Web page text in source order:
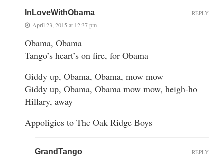
InLoveWithObama
April 23, 2015 at 12:37 pm
Obama, Obama
Tango’s heart’s on fire, for Obama
Giddy up, Obama, Obama, mow mow
Giddy up, Obama, Obama mow mow, heigh-ho
Hillary, away
Appoligies to The Oak Ridge Boys
REPLY
GrandTango REPLY